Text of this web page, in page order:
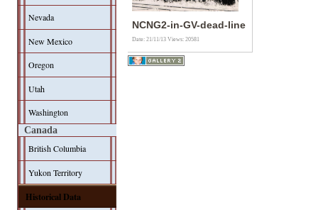
Nevada
New Mexico
Oregon
Utah
Washington
Canada
British Columbia
Yukon Territory
Historical Data
NCNG2-in-GV-dead-line
Date: 21/11/13Views: 20581